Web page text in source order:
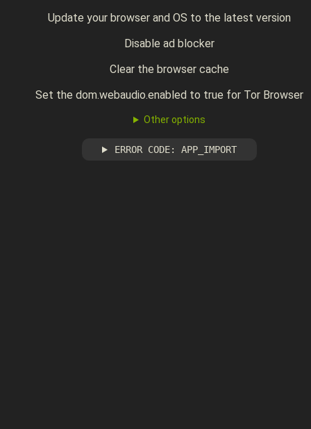
Update your browser and OS to the latest version
Disable ad blocker
Clear the browser cache
Set the dom.webaudio.enabled to true for Tor Browser
Other options
ERROR CODE: APP_IMPORT